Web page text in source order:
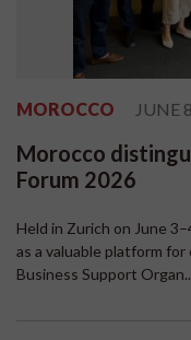
MOROCCO JUNE
Morocco
Forum 2026
Held in Zurich on June
as a valuable platform
Business Support